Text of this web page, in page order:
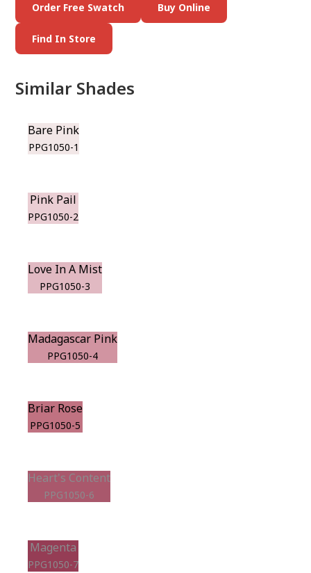
Order Free Swatch Buy Online
Find In Store
Similar Shades
Bare Pink
PPG1050-1
Pink Pail
PPG1050-2
Love In A Mist
PPG1050-3
Madagascar Pink
PPG1050-4
Briar Rose
PPG1050-5
Heart's Content
PPG1050-6
Magenta
PPG1050-7